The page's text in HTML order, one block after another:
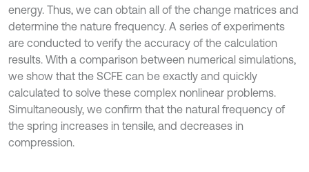
energy. Thus, we can obtain all of the change matrices and
determine the nature frequency. A series of experiments
are conducted to verify the accuracy of the calculation
results. With a comparison between numerical simulations,
we show that the SCFE can be exactly and quickly
calculated to solve these complex nonlinear problems.
Simultaneously, we confirm that the natural frequency of
the spring increases in tensile, and decreases in
compression.